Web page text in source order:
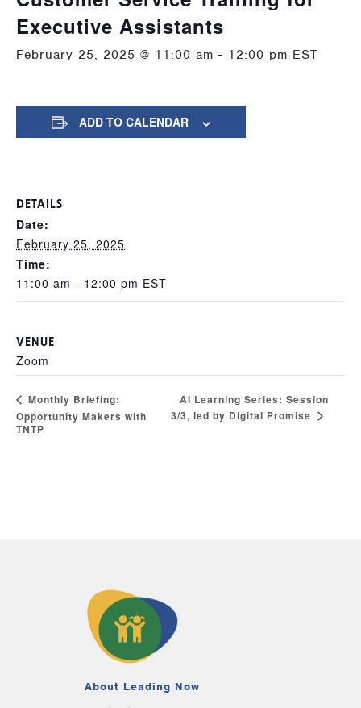
Executive Assistants
February 25, 2025 @ 11:00 am - 12:00 pm EST
ADD TO CALENDAR
DETAILS
Date:
February 25, 2025
Time:
11:00 am - 12:00 pm EST
VENUE
Zoom
Monthly Briefing:
Opportunity Makers with
TNTP
AI Learning Series: Session
3/3, led by Digital Promise
About Leading Now